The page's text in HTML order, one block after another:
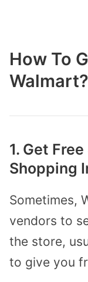
How To
1. Get
Shopping
Sometimes,
vendors to
the store,
to give you